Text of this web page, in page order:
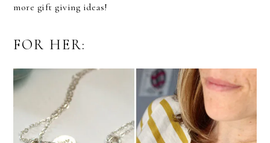
more gift giving ideas!
FOR HER: